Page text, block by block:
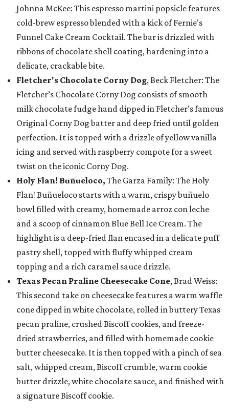
Johnna McKee: This espresso martini popsicle features
cold-brew espresso blended with a kick of Fernie's
Funnel Cake Cream Cocktail. The bar is drizzled with
ribbons of chocolate shell coating, hardening into a
delicate, crackable bite.
Fletcher's Chocolate Corny Dog, Beck Fletcher: The
Fletcher’s Chocolate Corny Dog consists of smooth
milk chocolate fudge hand dipped in Fletcher’s famous
Original Corny Dog batter and deep fried until golden
perfection. It is topped with a drizzle of yellow vanilla
icing and served with raspberry compote for a sweet
twist on the iconic Corny Dog.
Holy Flan! Buñueloco, The Garza Family: The Holy
Flan! Buñueloco starts with a warm, crispy buñuelo
bowl filled with creamy, homemade arroz con leche
and a scoop of cinnamon Blue Bell Ice Cream. The
highlight is a deep-fried flan encased in a delicate puff
pastry shell, topped with fluffy whipped cream
topping and a rich caramel sauce drizzle.
Texas Pecan Praline Cheesecake Cone, Brad Weiss:
This second take on cheesecake features a warm waffle
cone dipped in white chocolate, rolled in buttery Texas
pecan praline, crushed Biscoff cookies, and freeze-
dried strawberries, and filled with homemade cookie
butter cheesecake. It is then topped with a pinch of sea
salt, whipped cream, Biscoff crumble, warm cookie
butter drizzle, white chocolate sauce, and finished with
a signature Biscoff cookie.